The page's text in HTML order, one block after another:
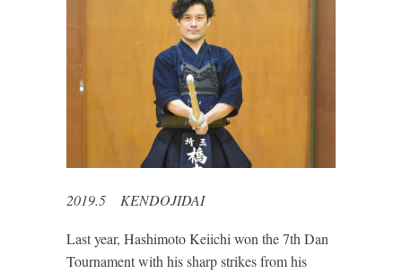
2019.5 KENDOJIDAI
Last year, Hashimoto Keiichi won the 7th Dan
Tournament with his sharp strikes from his